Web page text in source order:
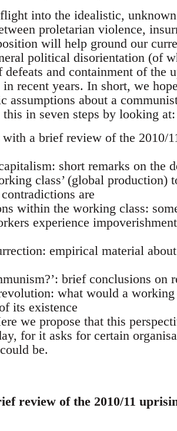
into the idealistic,
proletarian violence,
will help ground our
political disorientation (of
and containment of the
recent years. In short, we
assumptions about a
in seven steps by looking at:
a brief review of the 2010/
short remarks on the
class’ (global production)
are
within the working class:
experience
empirical material
brief conclusions on
what would a
its existence
we propose that this
for it asks for certain
be.
review of the 2010/11